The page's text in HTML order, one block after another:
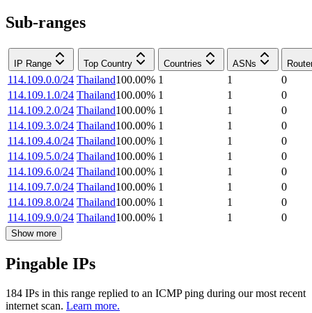
Sub-ranges
IP Range Top Country Countries ASNs
114.109.0.0/24 Thailand100.00% 1 1
0
114.109.1.0/24 Thailand100.00% 1 1
0
114.109.2.0/24 Thailand100.00% 1 1
0
114.109.3.0/24 Thailand100.00% 1 1
0
114.109.4.0/24 Thailand100.00% 1 1
0
114.109.5.0/24 Thailand100.00% 1 1
0
114.109.6.0/24 Thailand100.00% 1 1
0
114.109.7.0/24 Thailand100.00% 1 1
0
114.109.8.0/24 Thailand100.00% 1 1
0
114.109.9.0/24 Thailand100.00% 1 1 0
Show more
Pingable IPs
184 IPs in this range replied to an ICMP ping during our most recent
internet scan. Learn more.